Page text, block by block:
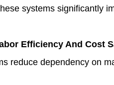
systems significantly
Efficiency And Cost
reduce dependency on